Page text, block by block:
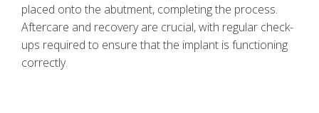
placed onto the abutment, completing the process.
Aftercare and recovery are crucial, with regular check-
ups required to ensure that the implant is functioning
correctly.